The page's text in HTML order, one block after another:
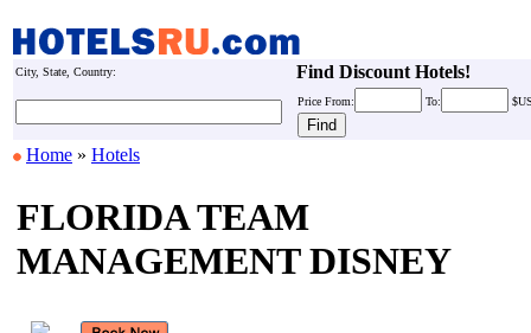
City, State, Country: Find Discount Hotels!
Price From: To:
Home » Hotels
FLORIDA TEAM
MANAGEMENT DISNEY